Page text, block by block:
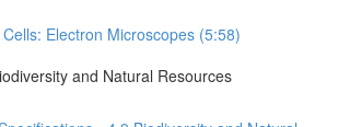
Electron Microscopes (5:58)
and Natural Resources